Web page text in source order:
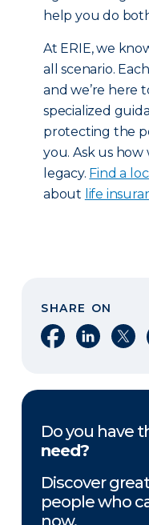
help you do
At ERIE, we
all scenario.
and we’re here
specialized
protecting the
you. Ask us
legacy. Find a
about life
SHARE ON
Share onShare onShare
Do you have
need?
Discover
people who
now.